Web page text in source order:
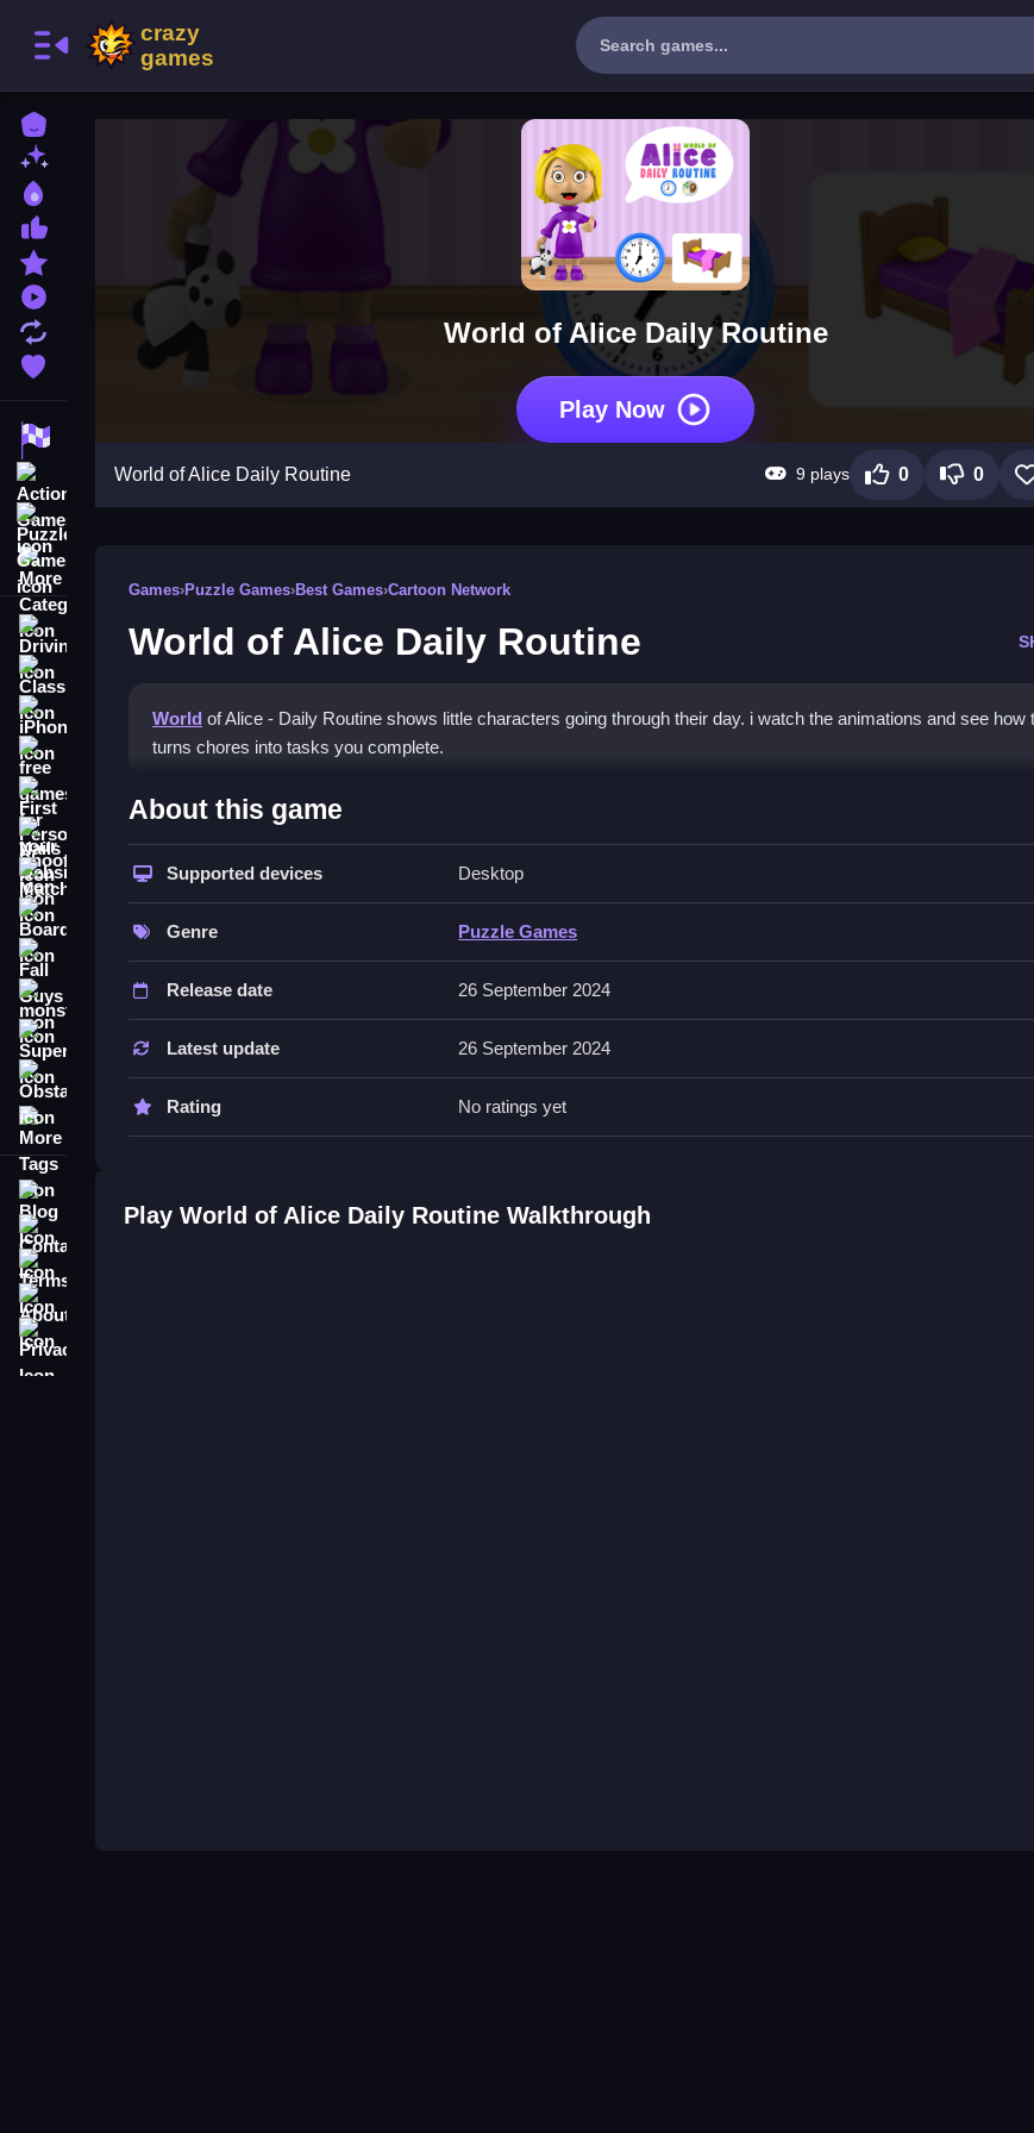
Home
Featured Games
Played Games
Updated Games
Favorite Games
Racing Games
Action Games
Driving
free games for your website
First Person Shooter
Match3
Fall Guys
monstertruck
Super
Obstacle
More Tags
Contact
World of Alice Daily Routine
Play Now
World of Alice Daily Routine 9 plays 0 0
Games›Puzzle Games›Best Games›Cartoon Network
World of Alice Daily Routine
World of Alice - Daily Routine shows little characters going through their day. i watch the animations and see how
turns chores into tasks you complete.
How To Play World of Alice Daily Routine
Focus on familiar routines, like brushing teeth or making breakfast, to complete tasks.
Controls and Features
Tips
Practice the routine steps to learn them. Remember to encourage your kid to talk about what they are doing.
World of Alice Daily Routine FAQs.
Q: Is it safe for kids to play? A: Yes, it is a family-friendly game focused on education and responsibility.
About this game
Supported devices Desktop
Genre Puzzle Games
Release date 26 September 2024
Latest update 26 September 2024
Rating No ratings yet
Play World of Alice Daily Routine Walkthrough